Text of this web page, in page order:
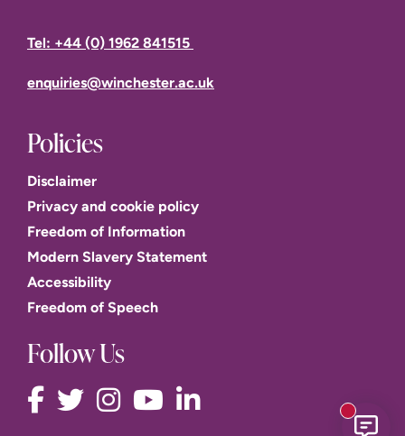
Tel: +44 (0) 1962 841515
enquiries@winchester.ac.uk
Policies
Disclaimer
Privacy and cookie policy
Freedom of Information
Modern Slavery Statement
Accessibility
Freedom of Speech
Follow Us
New